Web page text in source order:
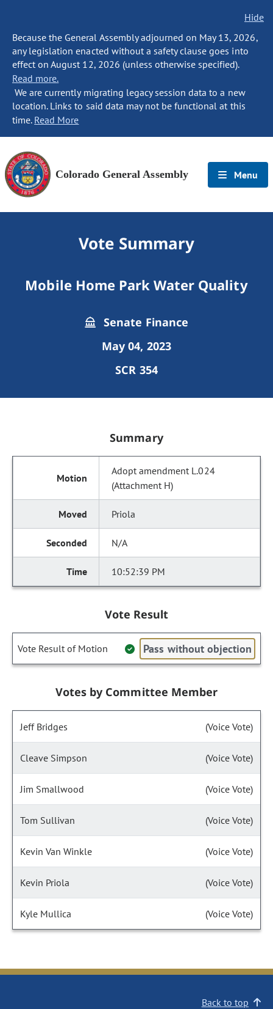
Hide
Because the General Assembly adjourned on May 13, 2026,
any legislation enacted without a safety clause goes into
effect on August 12, 2026 (unless otherwise specified).
Read more.
We are currently migrating legacy session data to a new
location. Links to said data may not be functional at this
time. Read More
Colorado General Assembly Menu
Vote Summary
Mobile Home Park Water Quality
Senate Finance
May 04, 2023
SCR 354
Summary
Adopt amendment L.024
(Attachment H)
Priola
N/A
10:52:39 PM
Vote Result
Vote Result of Motion Pass without objection
Votes by Committee Member
Jeff Bridges (Voice Vote)
Cleave Simpson (Voice Vote)
Jim Smallwood (Voice Vote)
Tom Sullivan (Voice Vote)
Kevin Van Winkle (Voice Vote)
Kevin Priola (Voice Vote)
Kyle Mullica (Voice Vote)
Back to top